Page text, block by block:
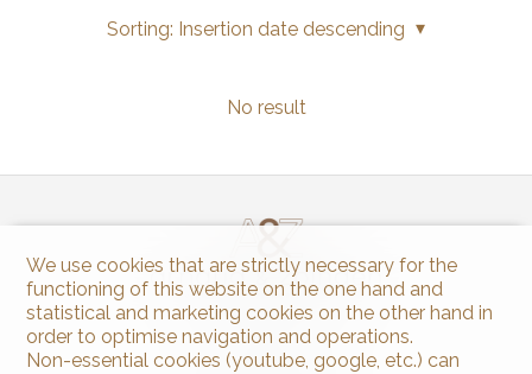
Sorting: Insertion date descending
No result
Contact us
We use cookies that are strictly necessary for the
functioning of this website on the one hand and
statistical and marketing cookies on the other hand in
order to optimise navigation and operations.
Non-essential cookies (youtube, google, etc.) can